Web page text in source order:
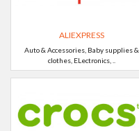
ALIEXPRESS
Auto & Accessories, Baby supplies &
clothes, ELectronics, ..